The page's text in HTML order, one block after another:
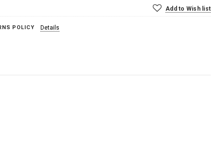
Add to Wish list
POLICY Details